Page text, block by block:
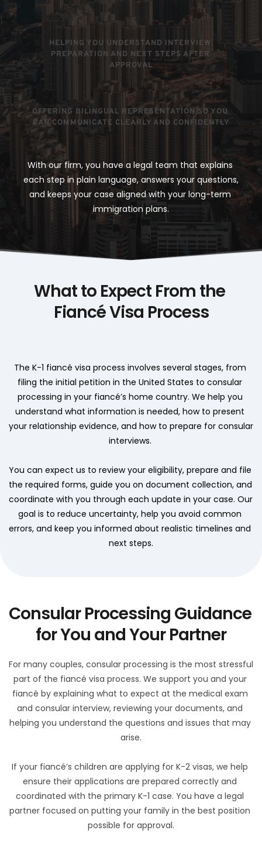
HELPING YOU UNDERSTAND INTERVIEW
PREPARATION AND NEXT STEPS AFTER
APPROVAL
OFFERING BILINGUAL REPRESENTATION SO YOU
CAN COMMUNICATE CLEARLY AND CONFIDENTLY
With our firm, you have a legal team that explains
each step in plain language, answers your questions,
and keeps your case aligned with your long-term
immigration plans.
What to Expect From the
Fiancé Visa Process
The K-1 fiancé visa process involves several stages, from
filing the initial petition in the United States to consular
processing in your fiancé’s home country. We help you
understand what information is needed, how to present
your relationship evidence, and how to prepare for consular
interviews.
You can expect us to review your eligibility, prepare and file
the required forms, guide you on document collection, and
coordinate with you through each update in your case. Our
goal is to reduce uncertainty, help you avoid common
errors, and keep you informed about realistic timelines and
next steps.
Consular Processing Guidance
for You and Your Partner
For many couples, consular processing is the most stressful
part of the fiancé visa process. We support you and your
fiancé by explaining what to expect at the medical exam
and consular interview, reviewing your documents, and
helping you understand the questions and issues that may
arise.
If your fiancé’s children are applying for K-2 visas, we help
ensure their applications are prepared correctly and
coordinated with the primary K-1 case. You have a legal
partner focused on putting your family in the best position
possible for approval.